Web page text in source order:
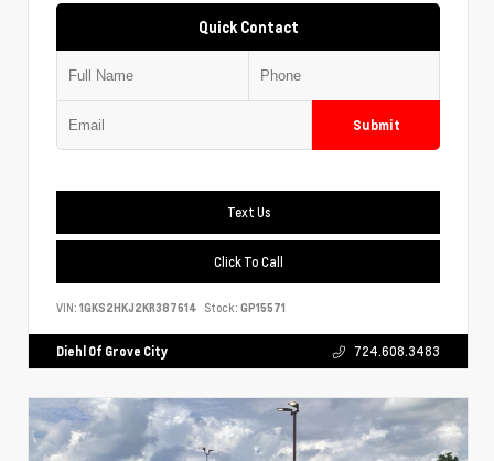
Quick Contact
Submit
Text Us
Click To Call
VIN: 1GKS2HKJ2KR387614 Stock: GP15571
Diehl Of Grove City 724.608.3483